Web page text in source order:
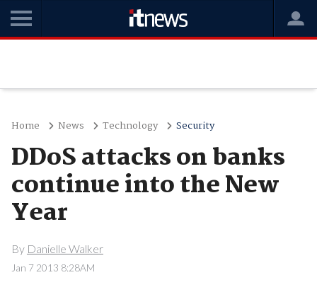
Home News Technology Security
DDoS attacks on banks
continue into the New
Year
By Danielle Walker
Jan 7 2013 8:28AM